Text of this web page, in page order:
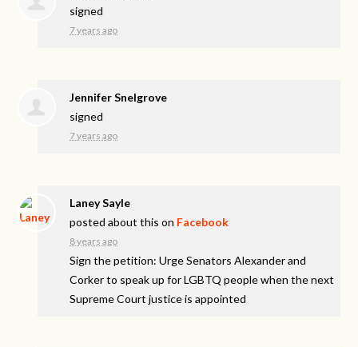
signed
7 years ago
Jennifer Snelgrove
signed
7 years ago
Laney Sayle
posted about this on Facebook
8 years ago
Sign the petition: Urge Senators Alexander and
Corker to speak up for LGBTQ people when the next
Supreme Court justice is appointed